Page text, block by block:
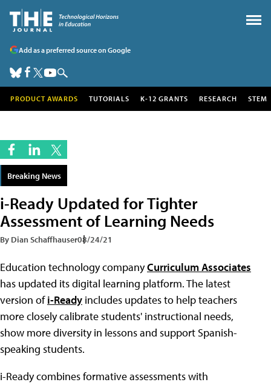
Add as a preferred source on Google
PRODUCT AWARDS TUTORIALS K-12 GRANTS RESEARCH STEM
Breaking News
i-Ready Updated for Tighter
Assessment of Learning Needs
By Dian Schaffhauser08/24/21
Education technology companyCurriculum Associates
has updated its digital learning platform. The latest
version ofi-Ready includes updates to help teachers
more closely calibrate students' instructional needs,
show more diversity in lessons and support Spanish-
speaking students.
i-Ready combines formative assessments with